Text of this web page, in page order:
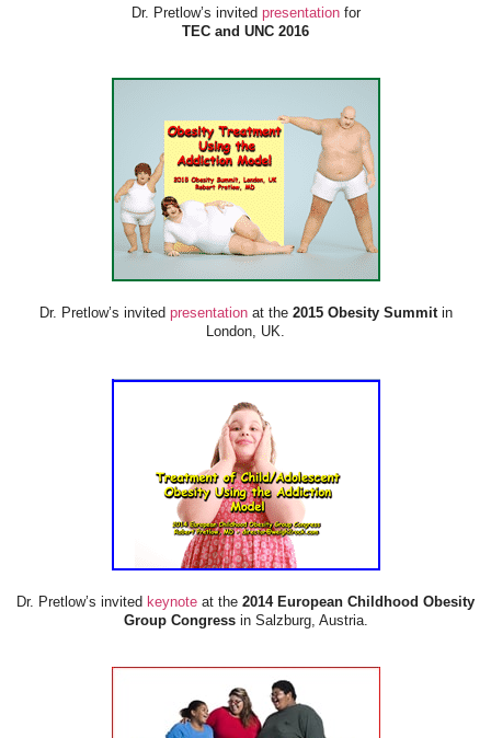
Dr. Pretlow’s invited presentationfor
TEC and UNC 2016
Dr. Pretlow’s invited presentationat the2015 Obesity Summitin
London, UK.
Dr. Pretlow’s invited keynote at the 2014 European Childhood Obesity
Group Congressin Salzburg, Austria.